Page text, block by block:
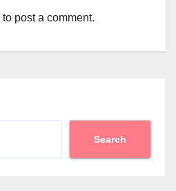
to post a comment.
Search